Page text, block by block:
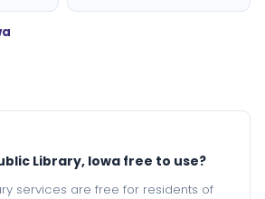
Library, Iowa free to use?
services are free for residents of